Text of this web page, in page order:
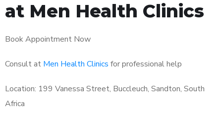
at Men Health Clinics
Book Appointment Now
Consult at Men Health Clinics for professional help
Location: 199 Vanessa Street, Buccleuch, Sandton, South
Africa